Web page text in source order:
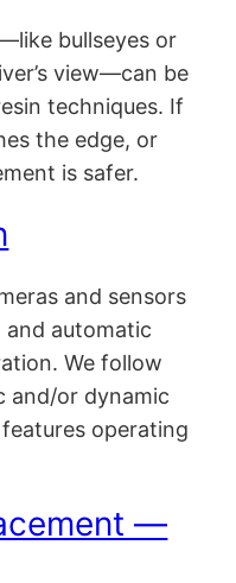
bullseyes or
view—can be
techniques. If
the edge, or
is safer.
and sensors
and automatic
We follow
and/or dynamic
operating
—